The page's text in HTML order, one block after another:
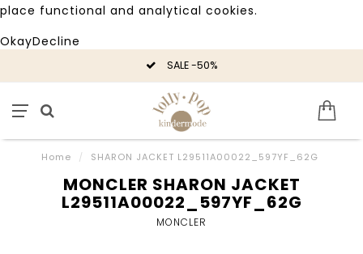
place functional and analytical cookies.
OkayDecline
SALE -50%
Home / SHARON JACKET L29511A00022_597YF_62G
MONCLER SHARON JACKET
L29511A00022_597YF_62G
MONCLER